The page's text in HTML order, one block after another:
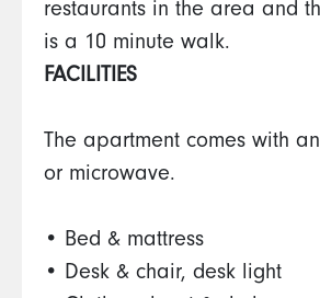
restaurants in the area and
is a 10 minute walk.
FACILITIES
The apartment comes with
or microwave.
• Bed & mattress
• Desk & chair, desk light